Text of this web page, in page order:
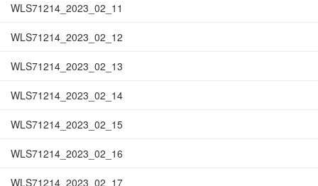
WLS71214_2023_02_11
WLS71214_2023_02_12
WLS71214_2023_02_13
WLS71214_2023_02_14
WLS71214_2023_02_15
WLS71214_2023_02_16
WLS71214_2023_02_17